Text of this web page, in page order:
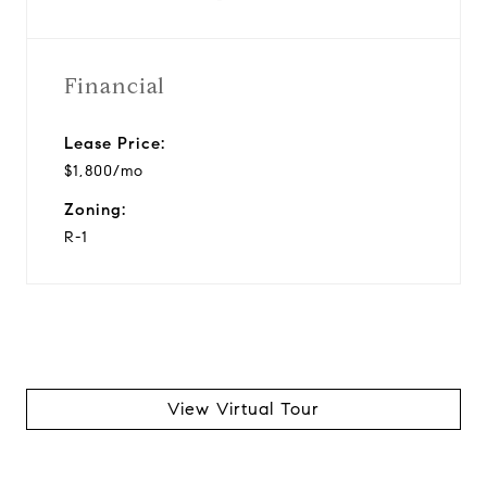
Financial
Lease Price:
$1,800/mo
Zoning:
R-1
View Virtual Tour